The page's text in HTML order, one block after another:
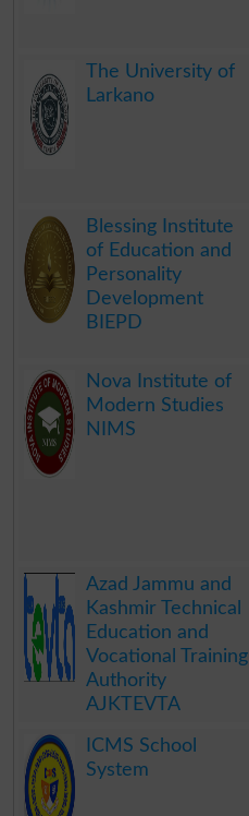
The University of
Larkano
Blessing Institute
of Education and
Personality
Development
BIEPD
Nova Institute of
Modern Studies
NIMS
Azad Jammu and
Kashmir Technical
Education and
Vocational Training
Authority
AJKTEVTA
ICMS School
System